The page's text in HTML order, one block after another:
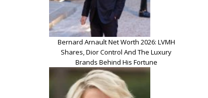
Bernard Arnault Net Worth 2026: LVMH
Shares, Dior Control And The Luxury
Brands Behind His Fortune